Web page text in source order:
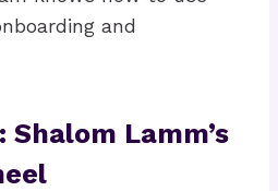
and
Shalom Lamm’s